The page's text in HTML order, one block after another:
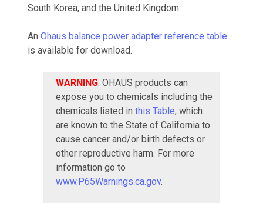
South Korea, and the United Kingdom.
An Ohaus balance power adapter reference table
is available for download.
WARNING: OHAUS products can
expose you to chemicals including the
chemicals listed in this Table, which
are known to the State of California to
cause cancer and/or birth defects or
other reproductive harm. For more
information go to
www.P65Warnings.ca.gov.